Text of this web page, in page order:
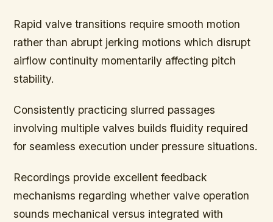
Rapid valve transitions require smooth motion
rather than abrupt jerking motions which disrupt
airflow continuity momentarily affecting pitch
stability.
Consistently practicing slurred passages
involving multiple valves builds fluidity required
for seamless execution under pressure situations.
Recordings provide excellent feedback
mechanisms regarding whether valve operation
sounds mechanical versus integrated with